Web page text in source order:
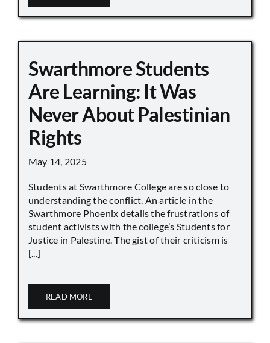
Swarthmore Students
Are Learning: It Was
Never About Palestinian
Rights
May 14, 2025
Students at Swarthmore College are so close to
understanding the conflict. An article in the
Swarthmore Phoenix details the frustrations of
student activists with the college’s Students for
Justice in Palestine. The gist of their criticism is
[...]
READ MORE